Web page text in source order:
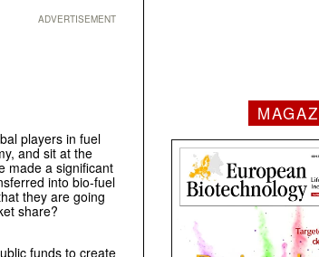
ADVERTISEMENT
players in fuel
and sit at the
made a significant
into bio-fuel
they are going
share?
funds to create